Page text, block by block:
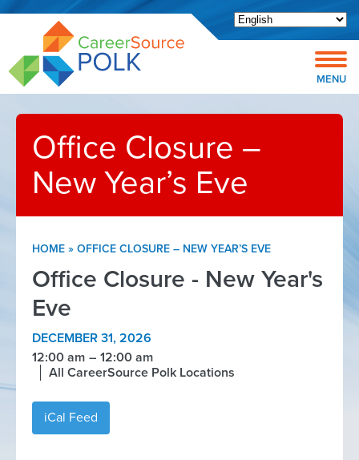
Open toolbar
MENU
Office Closure –
New Year’s Eve
HOME » OFFICE CLOSURE – NEW YEAR’S EVE
Office Closure - New Year's
Eve
DECEMBER 31, 2026
12:00 am
12:00 am
All CareerSource Polk Locations
iCal Feed